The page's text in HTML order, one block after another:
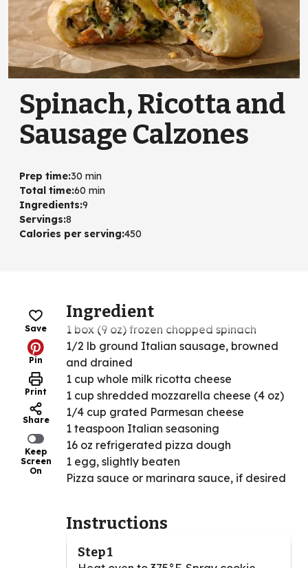
Spinach, Ricotta and
Sausage Calzones
Prep time:30 min
Total time:60 min
Ingredients:9
Servings:8
Calories per serving:450
Save
Pin
Print
Share
Keep
Screen
On
Ingredient
1 box (9 oz) frozen chopped spinach
1/2 lb ground Italian sausage, browned
and drained
1 cup whole milk ricotta cheese
1 cup shredded mozzarella cheese (4 oz)
1/4 cup grated Parmesan cheese
1 teaspoon Italian seasoning
16 oz refrigerated pizza dough
1 egg, slightly beaten
Pizza sauce or marinara sauce, if desired
Instructions
Step 1